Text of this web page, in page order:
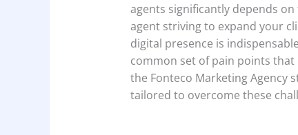
agents significantly depends
agent striving to expand your
digital presence is
common set of pain points
the Fonteco Marketing Agency
tailored to overcome these